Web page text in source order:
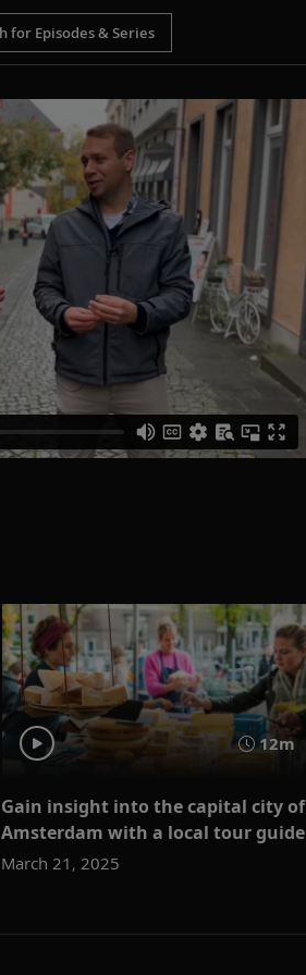
12m
Gain insight into the capital city of
Amsterdam with a local tour guide
March 21, 2025